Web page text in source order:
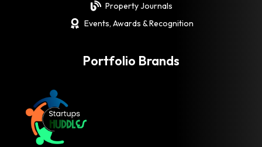
Property Journals
Events, Awards & Recognition
Portfolio Brands